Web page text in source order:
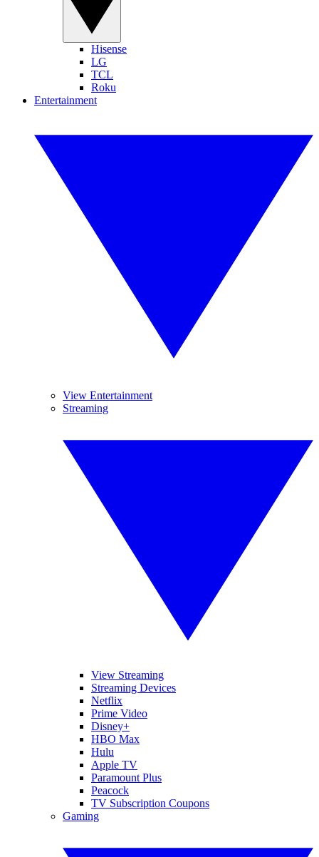
Hisense
LG
TCL
Roku
Entertainment
View Entertainment
Streaming
View Streaming
Streaming Devices
Netflix
Prime Video
Disney+
HBO Max
Hulu
Apple TV
Paramount Plus
Peacock
TV Subscription Coupons
Gaming